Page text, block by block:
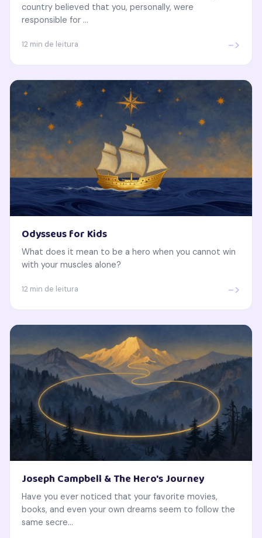
country believed that you, personally, were
responsible for ...
12 min de leitura ->
Odysseus for Kids
What does it mean to be a hero when you cannot win
with your muscles alone?
12 min de leitura ->
Joseph Campbell & The Hero's Journey
Have you ever noticed that your favorite movies,
books, and even your own dreams seem to follow the
same secre...